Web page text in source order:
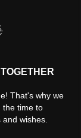
That's why we
the time to
wishes.